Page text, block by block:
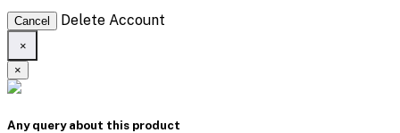
Cancel Delete Account
×
×
Any query about this product